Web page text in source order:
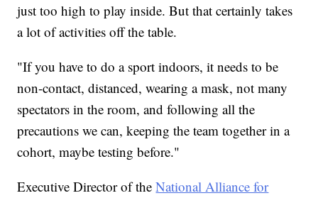
just too high to play inside. But that certainly takes
a lot of activities off the table.
"If you have to do a sport indoors, it needs to be
non-contact, distanced, wearing a mask, not many
spectators in the room, and following all the
precautions we can, keeping the team together in a
cohort, maybe testing before."
Executive Director of theNational Alliance for